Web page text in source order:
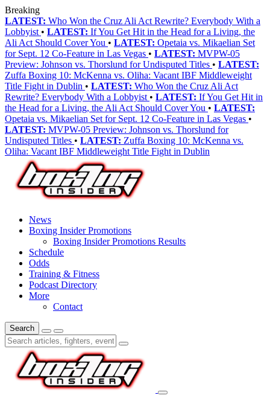
Breaking
LATEST: Who Won the Cruz Ali Act Rewrite? Everybody With a
Lobbyist • LATEST: If You Get Hit in the Head for a Living, the
Ali Act Should Cover You • LATEST: Opetaia vs. Mikaelian Set
for Sept. 12 Co-Feature in Las Vegas • LATEST: MVPW-05
Preview: Johnson vs. Thorslund for Undisputed Titles • LATEST:
Zuffa Boxing 10: McKenna vs. Oliha: Vacant IBF Middleweight
Title Fight in Dublin • LATEST: Who Won the Cruz Ali Act
Rewrite? Everybody With a Lobbyist • LATEST: If You Get Hit in
the Head for a Living, the Ali Act Should Cover You • LATEST:
Opetaia vs. Mikaelian Set for Sept. 12 Co-Feature in Las Vegas •
LATEST: MVPW-05 Preview: Johnson vs. Thorslund for
Undisputed Titles • LATEST: Zuffa Boxing 10: McKenna vs.
Oliha: Vacant IBF Middleweight Title Fight in Dublin
News
Boxing Insider Promotions
Boxing Insider Promotions Results
Schedule
Odds
Training & Fitness
Podcast Directory
More
Contact
Search